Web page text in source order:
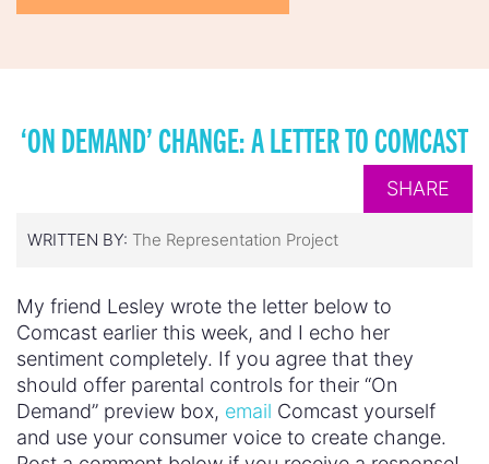
‘ON DEMAND’ CHANGE: A LETTER TO COMCAST
SHARE
WRITTEN BY: The Representation Project
My friend Lesley wrote the letter below to
Comcast earlier this week, and I echo her
sentiment completely. If you agree that they
should offer parental controls for their “On
Demand” preview box, email Comcast yourself
and use your consumer voice to create change.